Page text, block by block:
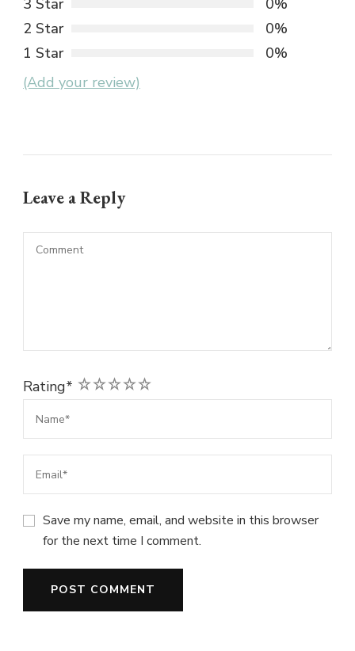
3 Star
0%
2 Star
0%
1 Star
0%
(Add your review)
Leave a Reply
Rating* 5
4
3
2
1
Save my name, email, and website in this browser
for the next time I comment.